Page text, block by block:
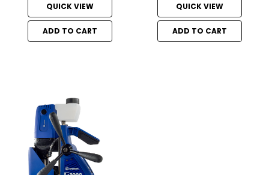
QUICK VIEW
ADD TO CART
QUICK VIEW
ADD TO CART